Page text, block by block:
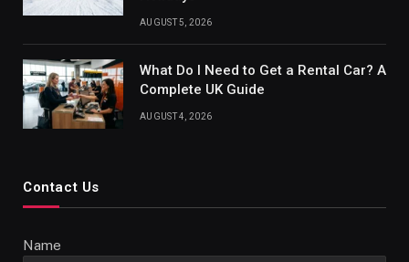
AUGUST 5, 2026
What Do I Need to Get a Rental Car? A
Complete UK Guide
AUGUST 4, 2026
Contact Us
Name